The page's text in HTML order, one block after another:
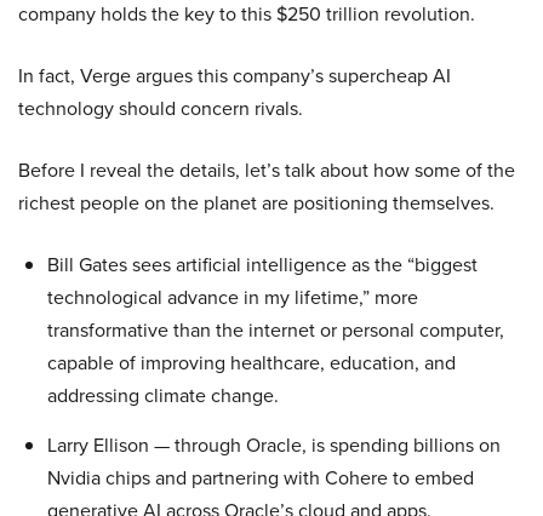
company holds the key to this $250 trillion revolution.
In fact, Verge argues this company’s supercheap AI
technology should concern rivals.
Before I reveal the details, let’s talk about how some of the
richest people on the planet are positioning themselves.
Bill Gates sees artificial intelligence as the “biggest
technological advance in my lifetime,” more
transformative than the internet or personal computer,
capable of improving healthcare, education, and
addressing climate change.
Larry Ellison — through Oracle, is spending billions on
Nvidia chips and partnering with Cohere to embed